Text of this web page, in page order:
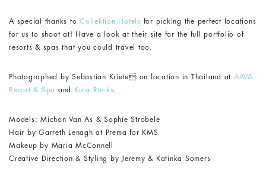
A special thanks to Collektion Hotels for picking the perfect locations
for us to shoot at! Have a look at their site for the full portfolio of
resorts & spas that you could travel too.
Photographed by Sebastian Kriete on location in Thailand at AAVA
Resort & Spa and Kata Rocks.
Models: Michon Van As & Sophie Strobele
Hair by Garreth Lenagh at Prema for KMS
Makeup by Maria McConnell
Creative Direction & Styling by Jeremy & Katinka Somers